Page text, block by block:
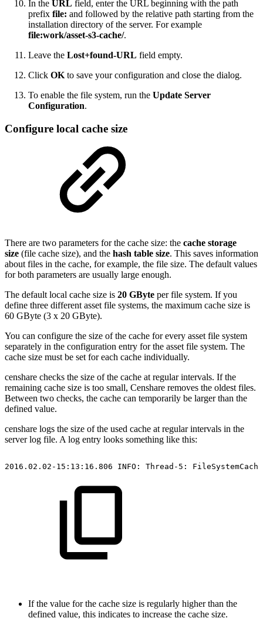
In the URL field, enter the URL beginning with the path
prefix file: and followed by the relative path starting from the
installation directory of the server. For example
file:work/asset-s3-cache/.
Leave the Lost+found-URL field empty.
Click OK to save your configuration and close the dialog.
To enable the file system, run the Update Server
Configuration.
Configure local cache size
There are two parameters for the cache size: the cache storage
size (file cache size), and the hash table size. This saves information
about files in the cache, for example, the file size. The default values
for both parameters are usually large enough.
The default local cache size is 20 GByte per file system. If you
define three different asset file systems, the maximum cache size is
60 GByte (3 x 20 GByte).
You can configure the size of the cache for every asset file system
separately in the configuration entry for the asset file system. The
cache size must be set for each cache individually.
censhare checks the size of the cache at regular intervals. If the
remaining cache size is too small, Censhare removes the oldest files.
Between two checks, the cache can temporarily be larger than the
defined value.
censhare logs the size of the used cache at regular intervals in the
server log file. A log entry looks something like this:
2016.02.02-15:13:16.806 INFO: Thread-5:
If the value for the cache size is regularly higher than the
defined value, this indicates to increase the cache size.